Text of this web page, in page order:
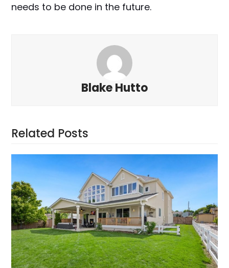
needs to be done in the future.
Blake Hutto
Related Posts